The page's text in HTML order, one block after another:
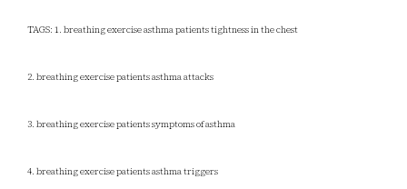
TAGS: 1. breathing exercise asthma patients tightness in the chest
2. breathing exercise patients asthma attacks
3. breathing exercise patients symptoms of asthma
4. breathing exercise patients asthma triggers